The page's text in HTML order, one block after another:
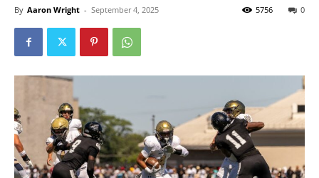
By Aaron Wright - September 4, 2025 0
5756